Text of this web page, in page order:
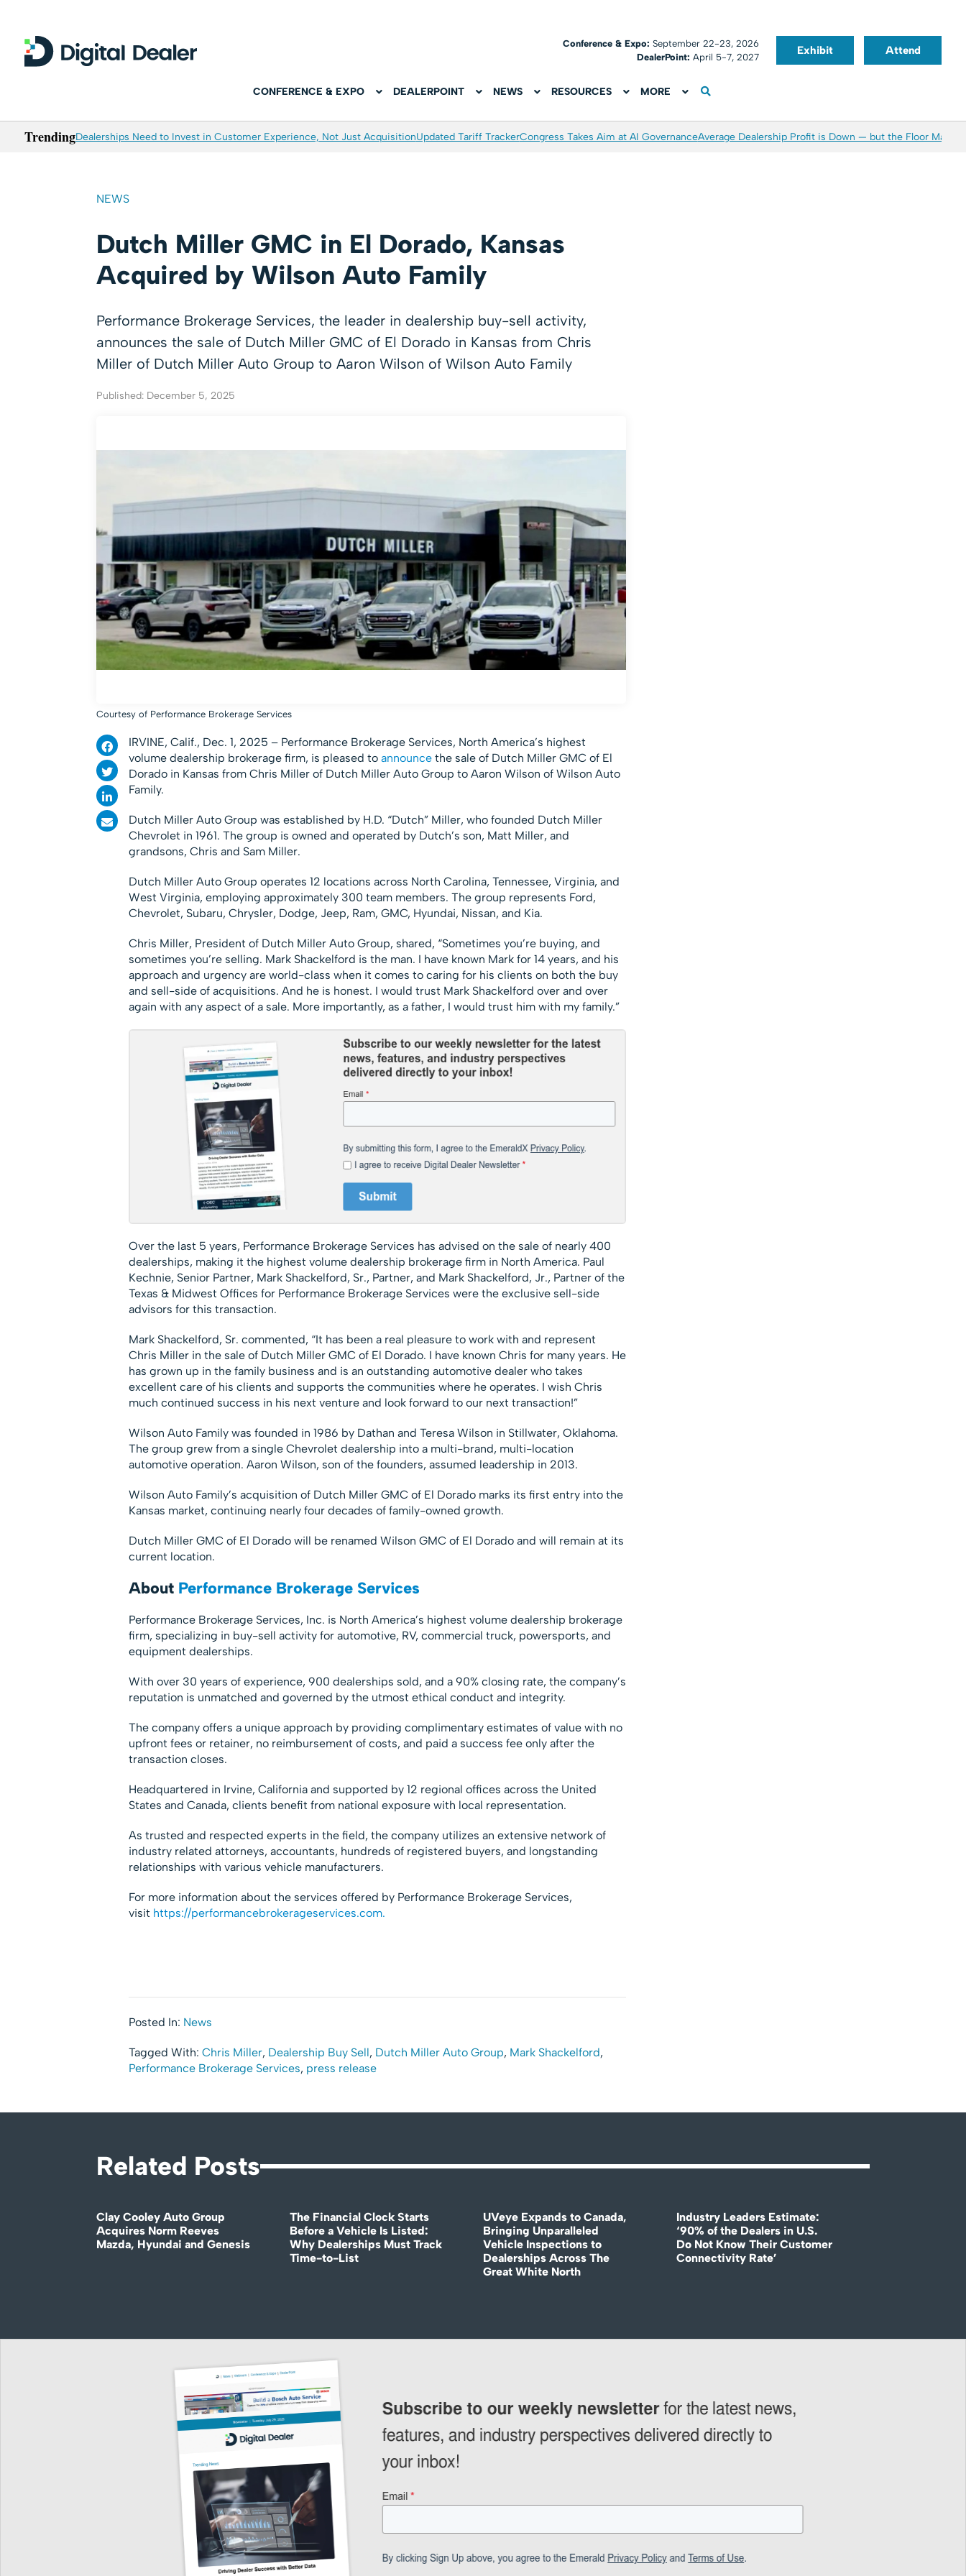
Conference & Expo:September 22-23, 2026
DealerPoint: April 5-7, 2027
Exhibit Attend
CONFERENCE & EXPO DEALERPOINT NEWS RESOURCES MORE
TrendingDealerships Need to Invest in Customer Experience, Not Just AcquisitionUpdated Tariff TrackerCongress Takes Aim at AI GovernanceAverage Dealership Profit is Down — but the Floor May
NEWS
Dutch Miller GMC in El Dorado, Kansas
Acquired by Wilson Auto Family
Performance Brokerage Services, the leader in dealership buy-sell activity,
announces the sale of Dutch Miller GMC of El Dorado in Kansas from Chris
Miller of Dutch Miller Auto Group to Aaron Wilson of Wilson Auto Family
Published: December 5, 2025
Courtesy of Performance Brokerage Services
IRVINE, Calif., Dec. 1, 2025 – Performance Brokerage Services, North America’s highest
volume dealership brokerage firm, is pleased to announcethe sale of Dutch Miller GMC of El
Dorado in Kansas from Chris Miller of Dutch Miller Auto Group to Aaron Wilson of Wilson Auto
Family.
Dutch Miller Auto Group was established by H.D. “Dutch” Miller, who founded Dutch Miller
Chevrolet in 1961. The group is owned and operated by Dutch’s son, Matt Miller, and
grandsons, Chris and Sam Miller.
Dutch Miller Auto Group operates 12 locations across North Carolina, Tennessee, Virginia, and
West Virginia, employing approximately 300 team members. The group represents Ford,
Chevrolet, Subaru, Chrysler, Dodge, Jeep, Ram, GMC, Hyundai, Nissan, and Kia.
Chris Miller, President of Dutch Miller Auto Group, shared, “Sometimes you’re buying, and
sometimes you’re selling. Mark Shackelford is the man. I have known Mark for 14 years, and his
approach and urgency are world-class when it comes to caring for his clients on both the buy
and sell-side of acquisitions. And he is honest. I would trust Mark Shackelford over and over
again with any aspect of a sale. More importantly, as a father, I would trust him with my family.”
Over the last 5 years, Performance Brokerage Services has advised on the sale of nearly 400
dealerships, making it the highest volume dealership brokerage firm in North America. Paul
Kechnie, Senior Partner, Mark Shackelford, Sr., Partner, and Mark Shackelford, Jr., Partner of the
Texas & Midwest Offices for Performance Brokerage Services were the exclusive sell-side
advisors for this transaction.
Mark Shackelford, Sr. commented, “It has been a real pleasure to work with and represent
Chris Miller in the sale of Dutch Miller GMC of El Dorado. I have known Chris for many years. He
has grown up in the family business and is an outstanding automotive dealer who takes
excellent care of his clients and supports the communities where he operates. I wish Chris
much continued success in his next venture and look forward to our next transaction!”
Wilson Auto Family was founded in 1986 by Dathan and Teresa Wilson in Stillwater, Oklahoma.
The group grew from a single Chevrolet dealership into a multi-brand, multi-location
automotive operation. Aaron Wilson, son of the founders, assumed leadership in 2013.
Wilson Auto Family’s acquisition of Dutch Miller GMC of El Dorado marks its first entry into the
Kansas market, continuing nearly four decades of family-owned growth.
Dutch Miller GMC of El Dorado will be renamed Wilson GMC of El Dorado and will remain at its
current location.
About Performance Brokerage Services
Performance Brokerage Services, Inc. is North America’s highest volume dealership brokerage
firm, specializing in buy-sell activity for automotive, RV, commercial truck, powersports, and
equipment dealerships.
With over 30 years of experience, 900 dealerships sold, and a 90% closing rate, the company’s
reputation is unmatched and governed by the utmost ethical conduct and integrity.
The company offers a unique approach by providing complimentary estimates of value with no
upfront fees or retainer, no reimbursement of costs, and paid a success fee only after the
transaction closes.
Headquartered in Irvine, California and supported by 12 regional offices across the United
States and Canada, clients benefit from national exposure with local representation.
As trusted and respected experts in the field, the company utilizes an extensive network of
industry related attorneys, accountants, hundreds of registered buyers, and longstanding
relationships with various vehicle manufacturers.
For more information about the services offered by Performance Brokerage Services,
visit https://performancebrokerageservices.com.
Posted In: News
Tagged With: Chris Miller, Dealership Buy Sell, Dutch Miller Auto Group, Mark Shackelford,
Performance Brokerage Services, press release
Related Posts
Clay Cooley Auto Group
Acquires Norm Reeves
Mazda, Hyundai and Genesis
The Financial Clock Starts
Before a Vehicle Is Listed:
Why Dealerships Must Track
Time-to-List
UVeye Expands to Canada,
Bringing Unparalleled
Vehicle Inspections to
Dealerships Across The
Great White North
Industry Leaders Estimate:
‘90% of the Dealers in U.S.
Do Not Know Their Customer
Connectivity Rate’